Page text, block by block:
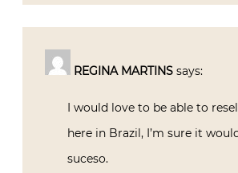
REGINA MARTINS says:
I would love to be able to
here in Brazil, I’m sure it
suceso.